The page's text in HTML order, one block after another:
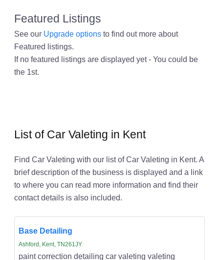
Featured Listings
See our Upgrade optionsto find out more about
Featured listings.
If no featured listings are displayed yet - You could be
the 1st.
List of Car Valeting in Kent
Find Car Valeting with our list of Car Valeting in Kent. A
brief description of the business is displayed and a link
to where you can read more information and find their
contact details is also included.
Base Detailing
Ashford, Kent, TN261JY
paint correction detailing car valeting valeting